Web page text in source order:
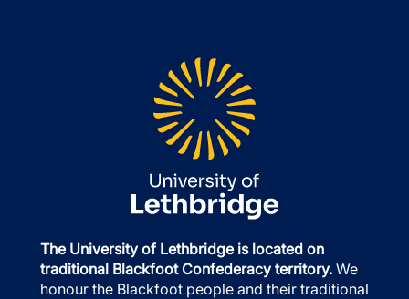
The University of Lethbridge is located on
traditional Blackfoot Confederacy territory. We
honour the Blackfoot people and their traditional